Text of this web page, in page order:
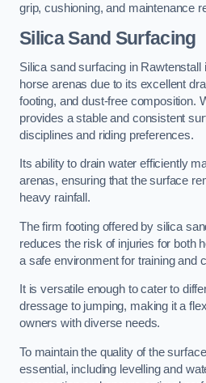
grip, cushioning, and maintenance
Silica Sand Surfacing
Silica sand surfacing in Rawtenstall
horse arenas due to its excellent
footing, and dust-free composition.
provides a stable and consistent
disciplines and riding preferences.
Its ability to drain water efficiently
arenas, ensuring that the surface
heavy rainfall.
The firm footing offered by silica
reduces the risk of injuries for both
a safe environment for training and
It is versatile enough to cater to
dressage to jumping, making it a
owners with diverse needs.
To maintain the quality of the
essential, including levelling and